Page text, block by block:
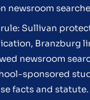
newsroom
Sullivan
Branzburg
newsroom
sponsored
facts and statute.